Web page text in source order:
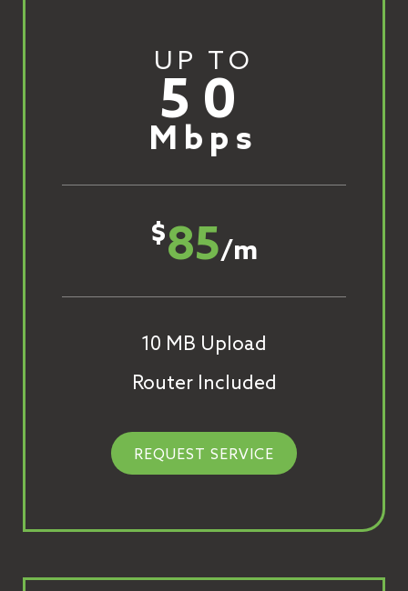
UP TO
50
Mbps
$85/m
10 MB Upload
Router Included
REQUEST SERVICE